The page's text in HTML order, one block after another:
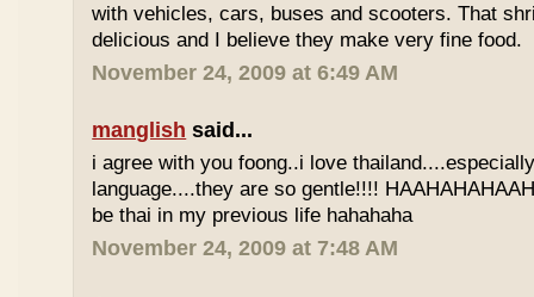
with vehicles, cars, buses and scooters. That
delicious and I believe they make very fine food.
November 24, 2009 at 6:49 AM
manglish said...
i agree with you foong..i love
language....they are so gentle!!!!
be thai in my previous life hahahaha
November 24, 2009 at 7:48 AM